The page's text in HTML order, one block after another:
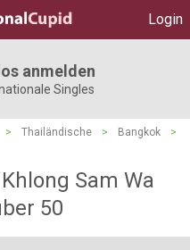
Login
anmelden
Singles
> Thailändische > Bangkok
>
Sam Wa
50